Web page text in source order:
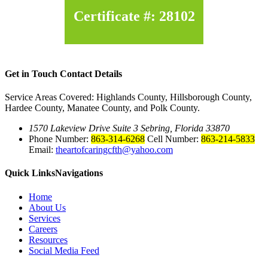
Certificate #: 28102
Get in Touch Contact Details
Service Areas Covered: Highlands County, Hillsborough County,
Hardee County, Manatee County, and Polk County.
1570 Lakeview Drive Suite 3 Sebring, Florida 33870
Phone Number: 863-314-6268 Cell Number: 863-214-5833
Email: theartofcaringcfth@yahoo.com
Quick LinksNavigations
Home
About Us
Services
Careers
Resources
Social Media Feed